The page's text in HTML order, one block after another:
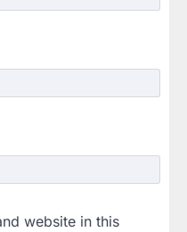
website in this